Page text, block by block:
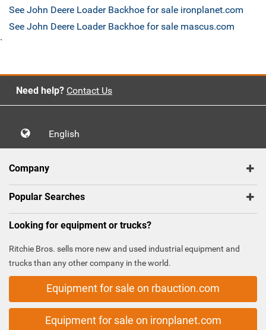
See John Deere Loader Backhoe for sale ironplanet.com
See John Deere Loader Backhoe for sale mascus.com
`
Need help? Contact Us
English
Company
Popular Searches
Looking for equipment or trucks?
Ritchie Bros. sells more new and used industrial equipment and
trucks than any other company in the world.
Equipment for sale on rbauction.com
Equipment for sale on ironplanet.com